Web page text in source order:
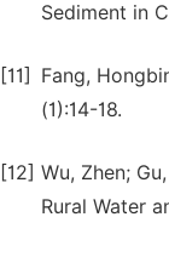
Sediment in
[11]
Fang,
(1):14-18.
[12] Wu, Zhen;
Rural Water